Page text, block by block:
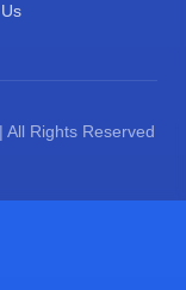
Rights Reserved